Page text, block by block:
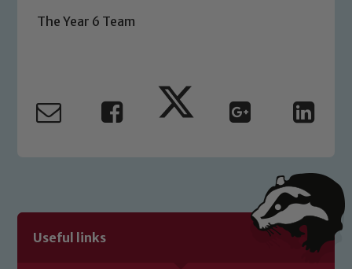
The Year 6 Team
Useful links
please contact one of our Designated
Safeguarding policies, please click the
link below